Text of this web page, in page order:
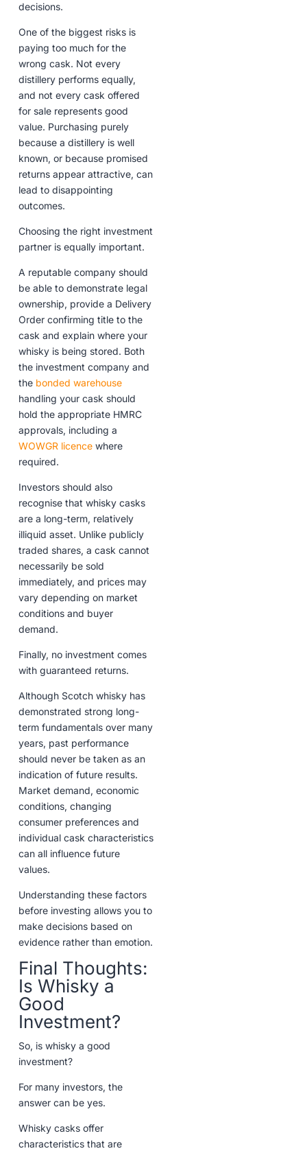
decisions.
One of the biggest risks is
paying too much for the
wrong cask. Not every
distillery performs equally,
and not every cask offered
for sale represents good
value. Purchasing purely
because a distillery is well
known, or because promised
returns appear attractive, can
lead to disappointing
outcomes.
Choosing the right investment
partner is equally important.
A reputable company should
be able to demonstrate legal
ownership, provide a Delivery
Order confirming title to the
cask and explain where your
whisky is being stored. Both
the investment company and
the bonded warehouse
handling your cask should
hold the appropriate HMRC
approvals, including a
WOWGR licencewhere
required.
Investors should also
recognise that whisky casks
are a long-term, relatively
illiquid asset. Unlike publicly
traded shares, a cask cannot
necessarily be sold
immediately, and prices may
vary depending on market
conditions and buyer
demand.
Finally, no investment comes
with guaranteed returns.
Although Scotch whisky has
demonstrated strong long-
term fundamentals over many
years, past performance
should never be taken as an
indication of future results.
Market demand, economic
conditions, changing
consumer preferences and
individual cask characteristics
can all influence future
values.
Understanding these factors
before investing allows you to
make decisions based on
evidence rather than emotion.
Final Thoughts:
Is Whisky a
Good
Investment?
So, is whisky a good
investment?
For many investors, the
answer can be yes.
Whisky casks offer
characteristics that are